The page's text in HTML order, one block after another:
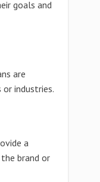
goals and
are
industries.
a
brand or